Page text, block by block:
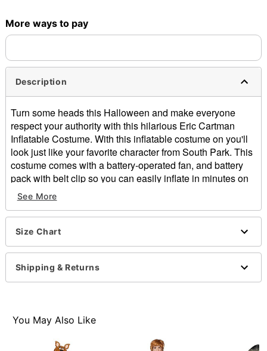
More ways to pay
Description
Turn some heads this Halloween and make everyone
respect your authority with this hilarious Eric Cartman
Inflatable Costume. With this inflatable costume on you'll
look just like your favorite character from South Park. This
costume comes with a battery-operated fan, and battery
pack with belt clip so you can easily inflate in minutes on
the-go and be ready for any costume party.
Includes:
Inflatable costume
Battery operated fan
Battery pack with belt clip
Long sleeves
Battery Type: 4 AA batteries (not included)
Material: Polyester
See More
Size Chart
Shipping & Returns
You May Also Like